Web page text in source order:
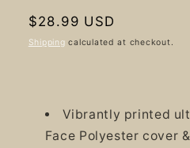
Regular
price
$28.99 USD
Shipping calculated at checkout.
Vibrantly printed
Face Polyester cover